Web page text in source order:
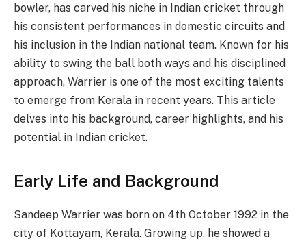
bowler, has carved his niche in Indian cricket through
his consistent performances in domestic circuits and
his inclusion in the Indian national team. Known for his
ability to swing the ball both ways and his disciplined
approach, Warrier is one of the most exciting talents
to emerge from Kerala in recent years. This article
delves into his background, career highlights, and his
potential in Indian cricket.
Early Life and Background
Sandeep Warrier was born on 4th October 1992 in the
city of Kottayam, Kerala. Growing up, he showed a